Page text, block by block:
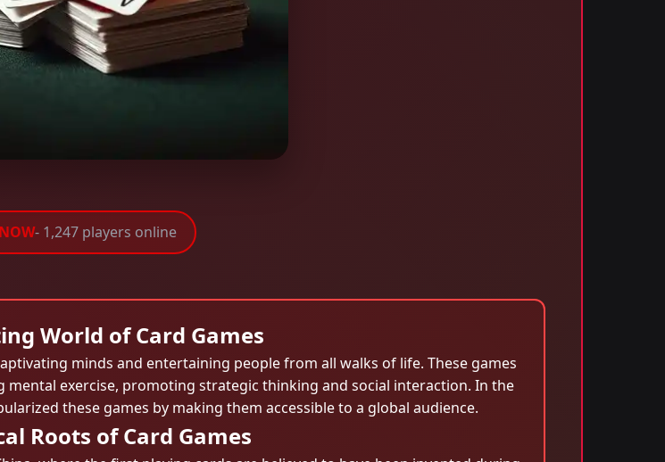
- 1,247 players online
World of Card Games
minds and entertaining people from all walks of life. These games
exercise, promoting strategic thinking and social interaction. In the
these games by making them accessible to a global audience.
Roots of Card Games